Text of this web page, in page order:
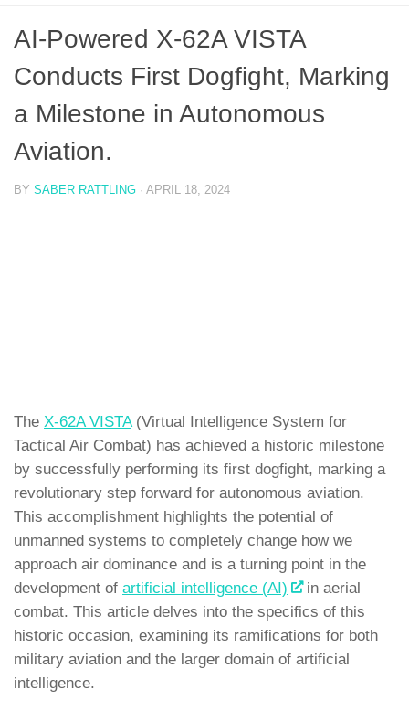
AI-Powered X-62A VISTA
Conducts First Dogfight, Marking
a Milestone in Autonomous
Aviation.
BY SABER RATTLING · APRIL 18, 2024
The X-62A VISTA(Virtual Intelligence System for
Tactical Air Combat) has achieved a historic milestone
by successfully performing its first dogfight, marking a
revolutionary step forward for autonomous aviation.
This accomplishment highlights the potential of
unmanned systems to completely change how we
approach air dominance and is a turning point in the
development of artificial intelligence (AI)
in aerial
combat. This article delves into the specifics of this
historic occasion, examining its ramifications for both
military aviation and the larger domain of artificial
intelligence.